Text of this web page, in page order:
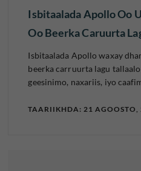
Isbitaalada Apollo Oo
Oo Beerka Caruurta
Isbitaalada Apollo waxay
beerka carruurta lagu
geesinimo, naxariis, iyo
TAARIIKHDA: 21 AGOOSTO,